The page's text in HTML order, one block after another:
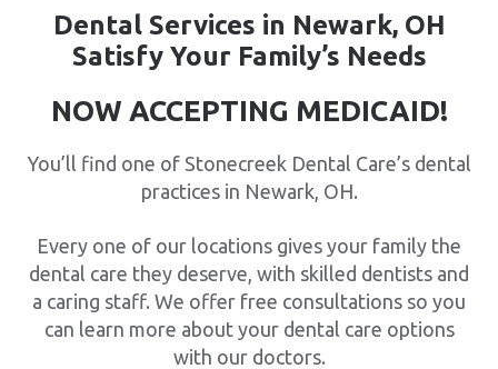
Dental Services in Newark, OH
Satisfy Your Family’s Needs
NOW ACCEPTING MEDICAID!
You’ll find one of Stonecreek Dental Care’s dental
practices in Newark, OH.
Every one of our locations gives your family the
dental care they deserve, with skilled dentists and
a caring staff. We offer free consultations so you
can learn more about your dental care options
with our doctors.